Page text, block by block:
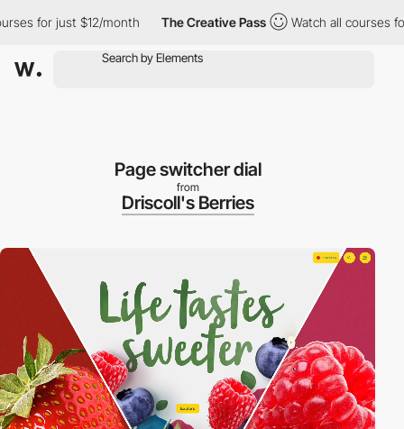
just $12/month The Creative Pass Watch all courses for just
Page switcher dial
from
Driscoll's Berries